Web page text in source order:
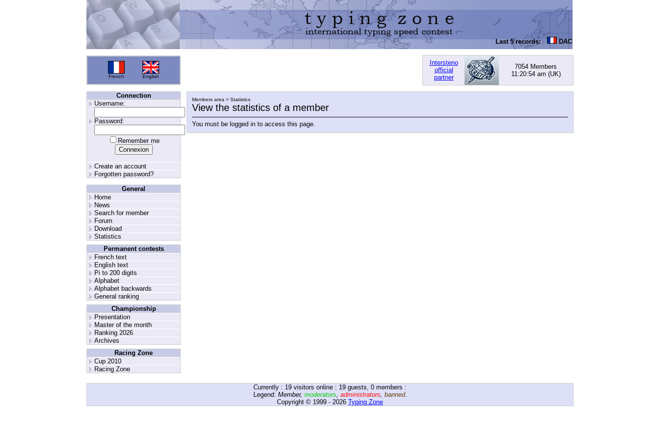
Last 5 records: DACHOWSKI, David
French English
Intersteno
official
partner
7054 Members
11:20:54 am (UK)
Connection
Username:
Password:
Remember me
Create an account
Forgotten password?
General
Home
News
Search for member
Forum
Download
Statistics
Permanent contests
French text
English text
Pi to 200 digits
Alphabet
Alphabet backwards
General ranking
Championship
Presentation
Master of the month
Ranking 2026
Archives
Racing Zone
Cup 2010
Racing Zone
Members area > Statistics
View the statistics of a member
You must be logged in to access this page.
Currently : 19 visitors online : 19 guests, 0 members :
Legend: Member, moderators, administrators, banned.
Copyright © 1999 - 2026 Typing Zone